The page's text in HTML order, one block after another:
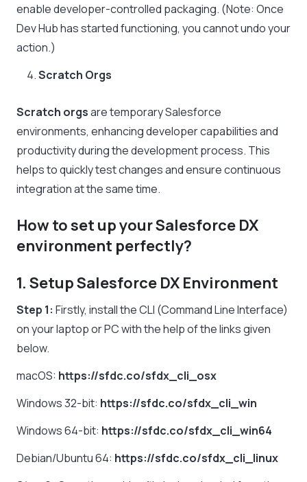
enable developer-controlled packaging. (Note: Once
Dev Hub has started functioning, you cannot undo your
action.)
Scratch Orgs
Scratch orgsare temporary Salesforce
environments, enhancing developer capabilities and
productivity during the development process. This
helps to quickly test changes and ensure continuous
integration at the same time.
How to set up your Salesforce DX
environment perfectly?
1. Setup Salesforce DX Environment
Step 1: Firstly, install the CLI (Command Line Interface)
on your laptop or PC with the help of the links given
below.
macOS: https://sfdc.co/sfdx_cli_osx
Windows 32-bit: https://sfdc.co/sfdx_cli_win
Windows 64-bit: https://sfdc.co/sfdx_cli_win64
Debian/Ubuntu 64: https://sfdc.co/sfdx_cli_linux